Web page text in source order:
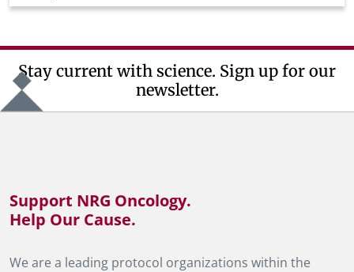
Stay current with science. Sign up for our
newsletter.
Support NRG Oncology.
Help Our Cause.
We are a leading protocol organizations within the